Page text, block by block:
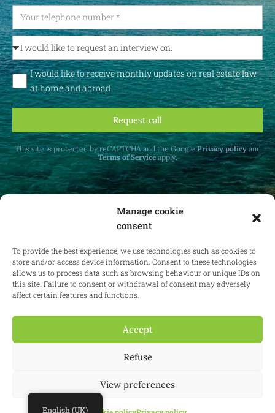
Manage cookie
consent
To provide the best experience, we use technologies such as cookies to
store and/or access device information. Consent to these technologies
allows us to process data such as browsing behaviour or unique IDs on
this site. Failure to consent or withdrawal of consent may adversely
affect certain features and functions.
Accept
Refuse
View preferences
I would like to receive monthly updates on real estate law
at home and abroad
Request call
This site is protected by reCAPTCHA and the GooglePrivacy policyand
Terms of Serviceapply.
at home and abroad.
Privacy policy| KBO 0713.777.468 & 0804.310.043
Website: Synio
English (UK)